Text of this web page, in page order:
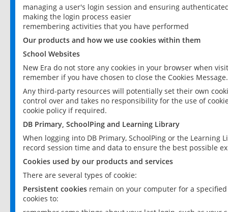
managing a user's login session and ensuring
making the login process easier
remembering activities that you have performed
Our products and how we use cookies within them
School Websites
New Era do not store any cookies in your browser when
remember if you have chosen to close the Cookies Message.
Any third-party resources will potentially set their own
control over and takes no responsibility for the use of
cookie policy if required.
DB Primary, SchoolPing and Learning Library
When logging into DB Primary, SchoolPing or the
record session time and data to ensure the best possible
Cookies used by our products and services
There are several types of cookie:
Persistent cookies remain on your computer for a
cookies to: